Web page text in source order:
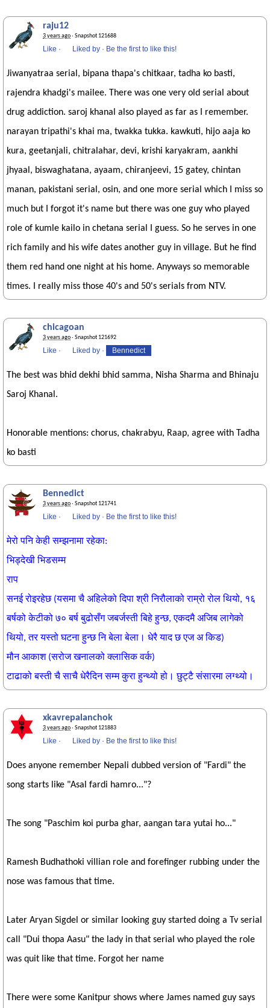
raju12
3 years ago· Snapshot 121688
Like · Liked by · Be the first to like this!
Jiwanyatraa serial, bipana thapa's chitkaar, tadha ko basti,
rajendra khadgi's mailee. There was one very old serial about
drug addiction. saroj khanal also played as far as I remember.
narayan tripathi's khai ma, twakka tukka. kawkuti, hijo aaja ko
kura, geetanjali, chitralahar, devi, krishi karyakram, aankhi
jhyaal, biswaghatana, ayaam, chiranjeevi, 15 gatey, chintan
manan, pakistani serial, osin, and one more serial which I miss so
much but I forgot it's name but there was one guy who played
role of kumle kailo in chetana serial I guess. So he serves in one
rich family and his wife dates another guy in village. But he find
them red hand one night at his home. Anyways so memorable
times. I really miss those 40's and 50's serials from NTV.
chicagoan
3 years ago· Snapshot 121692
Like · Liked by · Bennedict
The best was bhid dekhi bhid samma, Nisha Sharma and Bhinaju
Saroj Khanal.
Honorable mentions: chorus, chakrabyu, Raap, agree with Tadha
ko basti
Bennedict
3 years ago· Snapshot 121741
Like · Liked by · Be the first to like this!
मेरो पनि केही सम्झनामा रहेका:
भिड्देखी भिडसम्म
राप
सनई रोइरहेछ (यसमा चै अहिलेको दिपा श्री निरौलाको राम्रो रोल थियो, १६
बर्षको केटीको ७० बर्ष बुढोसँग जबर्जस्तीबिहे हुन्छ, एकदमै अजिब लागेको
थियो, तर यस्तो घटना हुन्छ नि बेला बेला। धेरै याद छ एज अ किड)
मौन आकाश (सरोज खनालको क्लासिक वर्क)
टाढाको बस्ती चै साचै धेरैदिन सम्म कुरा हुन्थ्यो हो। छुट्टै संसारमा लग्थ्यो।
xkavrepalanchok
3 years ago· Snapshot 121883
Like · Liked by · Be the first to like this!
Does anyone remember Nepali dubbed version of "Fardi" the
song starts like "Asal fardi hamro..."?
The song "Paschim koi purba ghar, aangan tara yutai ho..."
Ramesh Budhathoki villian role and forefinger rubbing under the
nose was famous that time.
Later Aryan Sigdel or similar looking guy started doing a Tv serial
call "Dui thopa Aasu" the lady in that serial who played the role
was quit like that time. Forgot her name
There were some Kanitpur shows where James named guy says